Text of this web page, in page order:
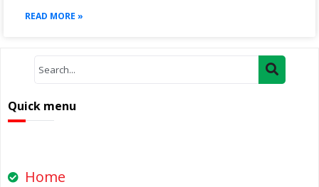
READ MORE »
Quick menu
Home